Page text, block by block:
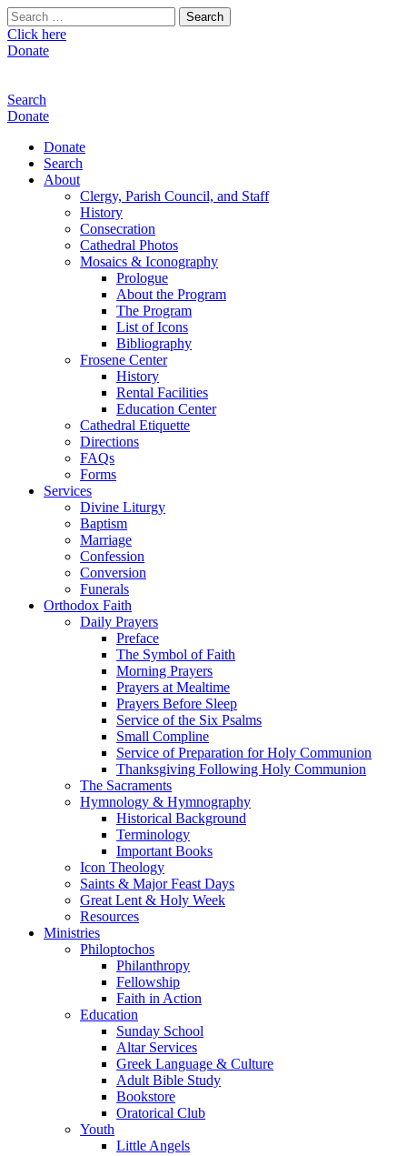
Search
for:
Click here
Donate
Search
Donate
Donate
Search
About
Clergy, Parish Council, and Staff
History
Consecration
Cathedral Photos
Mosaics & Iconography
Prologue
About the Program
The Program
List of Icons
Bibliography
Frosene Center
History
Rental Facilities
Education Center
Cathedral Etiquette
Directions
FAQs
Forms
Services
Divine Liturgy
Baptism
Marriage
Confession
Conversion
Funerals
Orthodox Faith
Daily Prayers
Preface
The Symbol of Faith
Morning Prayers
Prayers at Mealtime
Prayers Before Sleep
Service of the Six Psalms
Small Compline
Service of Preparation for Holy Communion
Thanksgiving Following Holy Communion
The Sacraments
Hymnology & Hymnography
Historical Background
Terminology
Important Books
Icon Theology
Saints & Major Feast Days
Great Lent & Holy Week
Resources
Ministries
Philoptochos
Philanthropy
Fellowship
Faith in Action
Education
Sunday School
Altar Services
Greek Language & Culture
Adult Bible Study
Bookstore
Oratorical Club
Youth
Little Angels